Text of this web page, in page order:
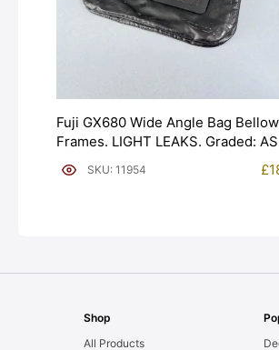
Fuji GX680 Wide Angle Bag
Frames. LIGHT LEAKS. Graded:
[#11954]SKU: 11954 £
Shop
All Products